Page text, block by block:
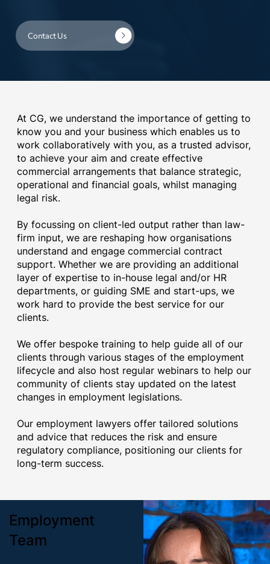
Contact Us
At CG, we understand the importance of getting to
know you and your business which enables us to
work collaboratively with you, as a trusted advisor,
to achieve your aim and create effective
commercial arrangements that balance strategic,
operational and financial goals, whilst managing
legal risk.
By focussing on client-led output rather than law-
firm input, we are reshaping how organisations
understand and engage commercial contract
support. Whether we are providing an additional
layer of expertise to in-house legal and/or HR
departments, or guiding SME and start-ups, we
work hard to provide the best service for our
clients.
We offer bespoke training to help guide all of our
clients through various stages of the employment
lifecycle and also host regular webinars to help our
community of clients stay updated on the latest
changes in employment legislations.
Our employment lawyers offer tailored solutions
and advice that reduces the risk and ensure
regulatory compliance, positioning our clients for
long-term success.
Employment
Team